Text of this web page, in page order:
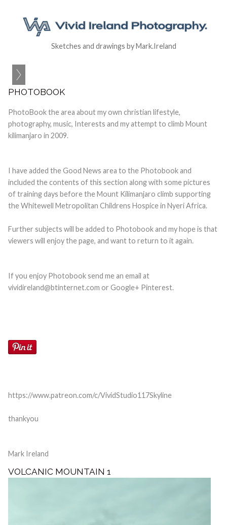
Sketches and drawings by Mark.Ireland
PHOTOBOOK
PhotoBook the area about my own christian lifestyle,
photography, music, Interests and my attempt to climb Mount
kilimanjaro in 2009.
I have added the Good News area to the Photobook and
included the contents of this section along with some pictures
of training days before the Mount Kilimanjaro climb supporting
the Whitewell Metropolitan Childrens Hospice in Nyeri Africa.
Further subjects will be added to Photobook and my hope is that
viewers will enjoy the page, and want to return to it again.
If you enjoy Photobook send me an email at
vividireland@btinternet.com or Google+ Pinterest.
https://www.patreon.com/c/VividStudio117Skyline
thankyou
Mark Ireland
VOLCANIC MOUNTAIN 1